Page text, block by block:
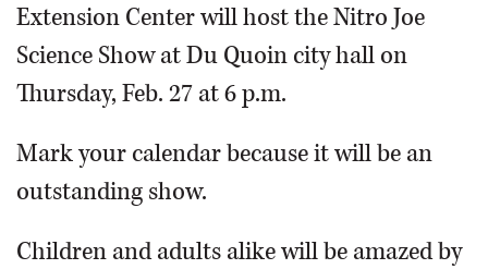
Extension Center will host the Nitro Joe
Science Show at Du Quoin city hall on
Thursday, Feb. 27 at 6 p.m.
Mark your calendar because it will be an
outstanding show.
Children and adults alike will be amazed by